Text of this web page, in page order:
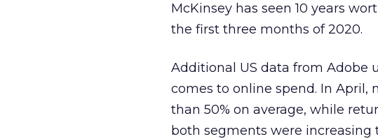
McKinsey has seen 10 years
the first three months of 2020.
Additional US data from Adobe
comes to online spend. In April,
than 50% on average, while
both segments were increasing